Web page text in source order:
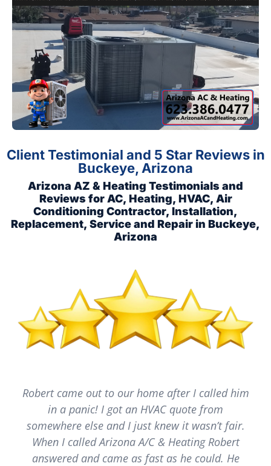
Client Testimonial and 5 Star Reviews in
Buckeye, Arizona
Arizona AZ & Heating Testimonials and
Reviews for AC, Heating, HVAC, Air
Conditioning Contractor, Installation,
Replacement, Service and Repair in Buckeye,
Arizona
Robert came out to our home after I called him
in a panic! I got an HVAC quote from
somewhere else and I just knew it wasn’t fair.
When I called Arizona A/C & Heating Robert
answered and came as fast as he could. He